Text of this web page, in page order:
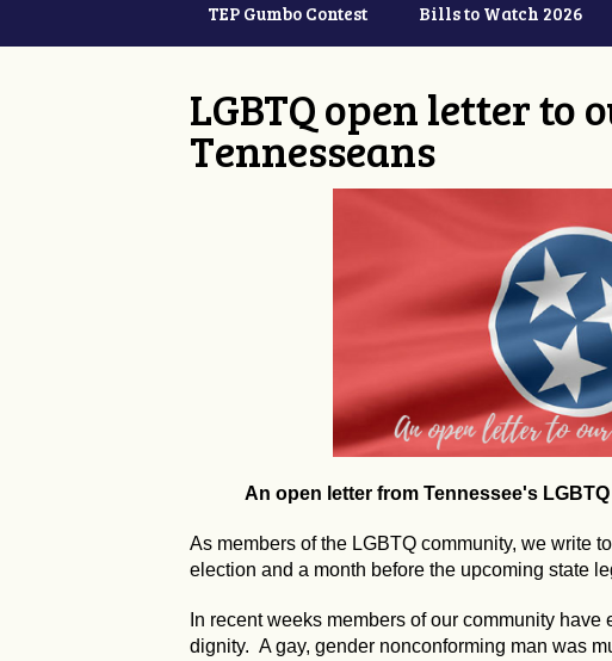
TEP Gumbo Contest Bills to Watch 2026
LGBTQ open letter to
Tennesseans
An open letter from Tennessee's
As members of the LGBTQ community, we write
election and a month before the upcoming state
In recent weeks members of our community
dignity. A gay, gender nonconforming man was